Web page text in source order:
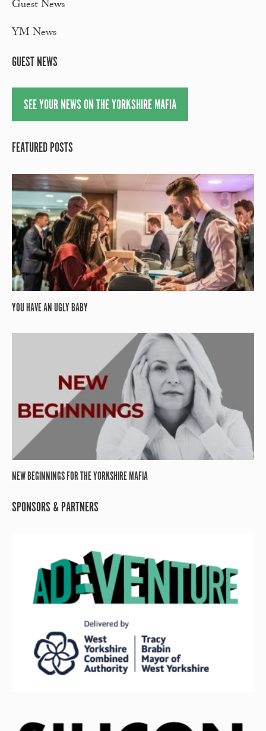
Guest News
YM News
GUEST NEWS
SEE YOUR NEWS ON THE YORKSHIRE MAFIA
FEATURED POSTS
YOU HAVE AN UGLY BABY
NEW BEGINNINGS FOR THE YORKSHIRE MAFIA
SPONSORS & PARTNERS